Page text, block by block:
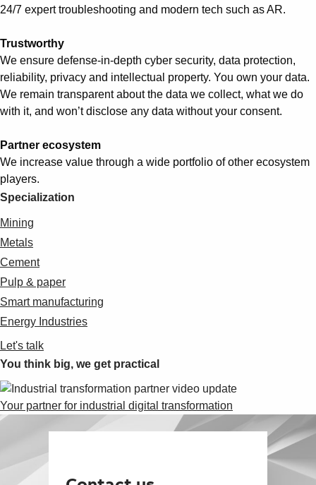
24/7 expert troubleshooting and modern tech such as AR.
Trustworthy
We ensure defense-in-depth cyber security, data protection,
reliability, privacy and intellectual property. You own your data.
We remain transparent about the data we collect, what we do
with it, and won’t disclose any data without your consent.
Partner ecosystem
We increase value through a wide portfolio of other ecosystem
players.
Specialization
Mining
Metals
Cement
Pulp & paper
Smart manufacturing
Energy Industries
Let's talk
You think big, we get practical
Your partner for industrial digital transformation